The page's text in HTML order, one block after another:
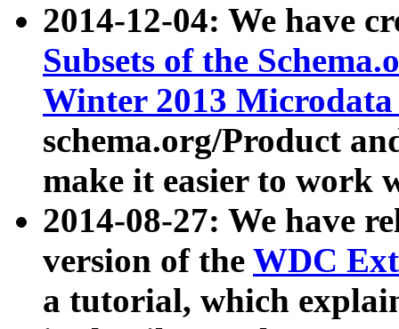
2014-12-04: We have
Subsets of the
Winter 2013
schema.org/Product
make it easier to work
2014-08-27: We have
version of the WDC
a tutorial, which